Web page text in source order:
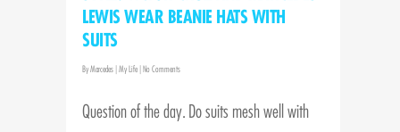
LEWIS WEAR BEANIE HATS WITH
SUITS
ByMarcedes |My Life |No Comments
Question of the day. Do suits mesh well with